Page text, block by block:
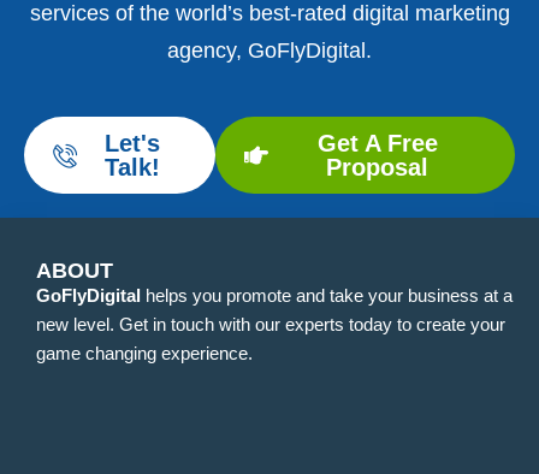
services of the world’s best-rated digital marketing
agency, GoFlyDigital.
Let's
Talk!
Get A Free
Proposal
ABOUT
GoFlyDigital helps you promote and take your business at a
new level. Get in touch with our experts today to create your
game changing experience.